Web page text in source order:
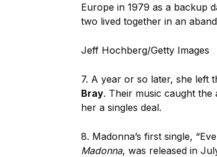
Europe in 1979 as a backup
two lived together in an
Jeff Hochberg/Getty Images
7. A year or so later, she left
Bray. Their music caught
her a singles deal.
8. Madonna’s first single,
Madonna, was released in